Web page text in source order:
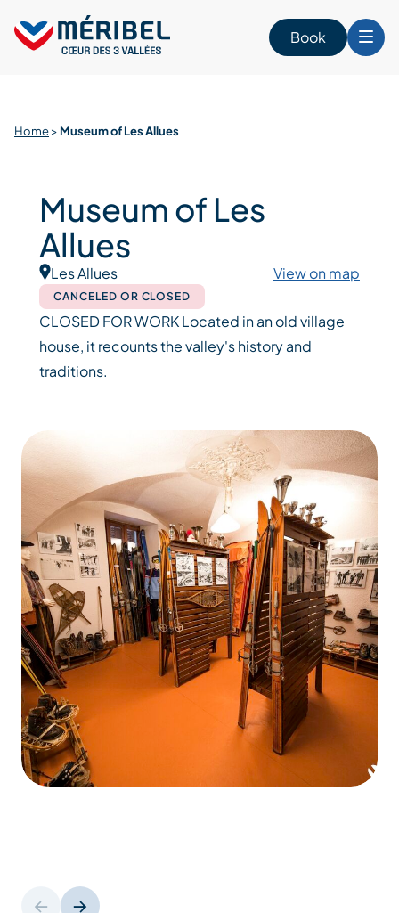
content
Book
Home> Museum of Les Allues
Museum of Les
Allues
Les Allues View on map
CANCELED OR CLOSED
CLOSED FOR WORK Located in an old village
house, it recounts the valley's history and
traditions.